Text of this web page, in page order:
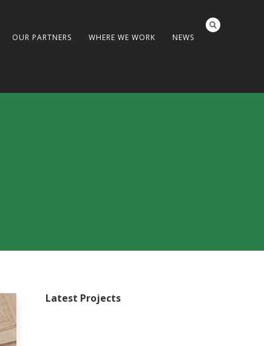
OUR PARTNERS WHERE WE WORK NEWS
Latest Projects